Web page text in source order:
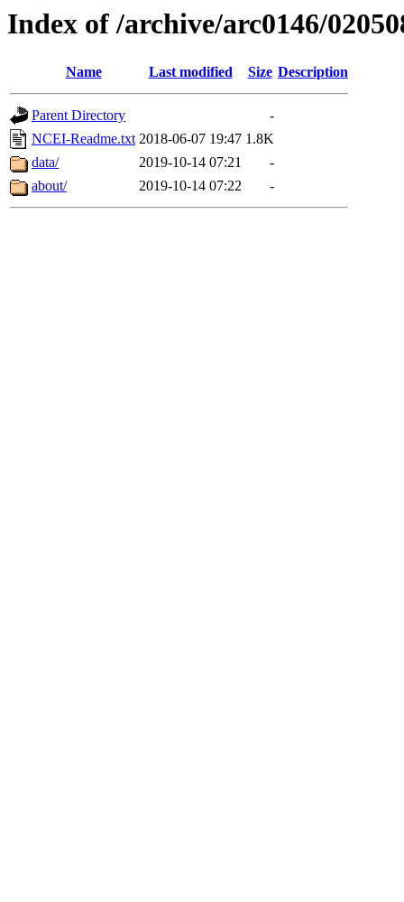
Index of /archive/arc0146/
Name Last modified Size Description
Parent Directory
-
NCEI-Readme.txt 2018-06-07 19:47 1.8K
data/
2019-10-14 07:21
-
about/
2019-10-14 07:22 -